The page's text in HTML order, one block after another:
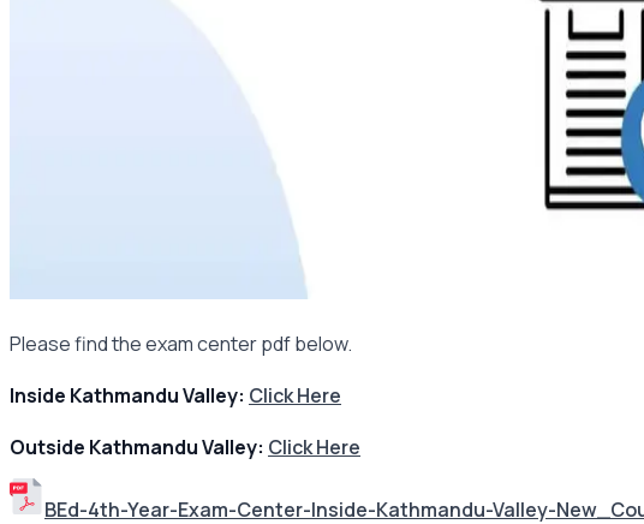
Please find the exam center pdf below.
Inside Kathmandu Valley: Click Here
Outside Kathmandu Valley: Click Here
BEd-4th-Year-Exam-Center-Inside-Kathmandu-Valley-